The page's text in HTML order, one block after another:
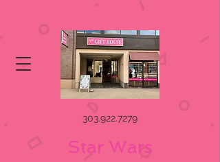
303.922.7279
Star Wars